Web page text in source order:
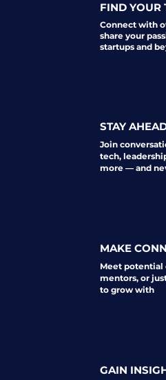
FIND YOUR
Connect with
share your
startups and
STAY
Join
tech,
more — and
MAKE
Meet potential
mentors, or
to grow with
GAIN